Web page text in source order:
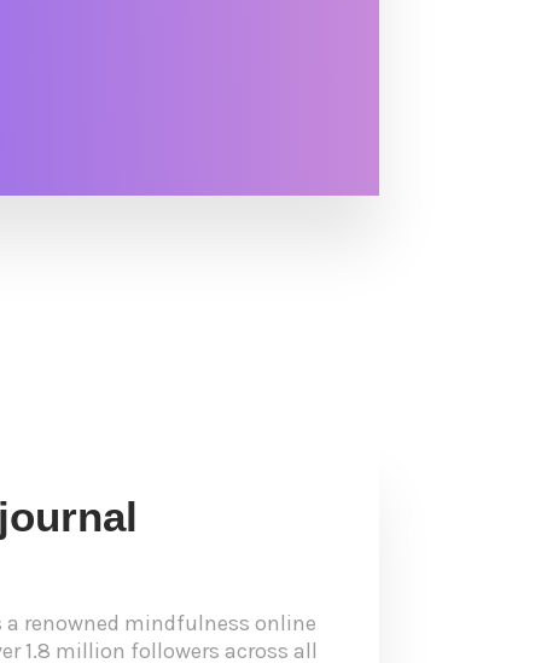
renowned mindfulness online
1.8 million followers across all